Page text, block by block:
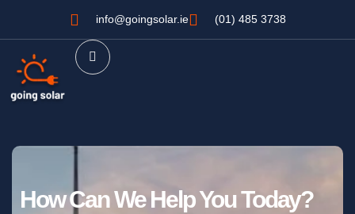
info@goingsolar.ie (01) 485 3738
How Can We Help You Today?